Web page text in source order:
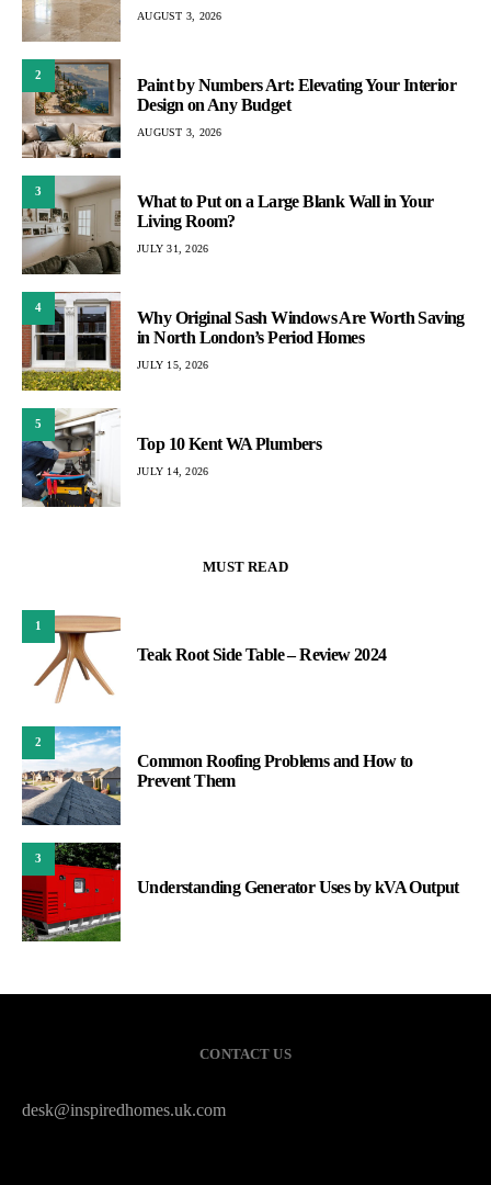
AUGUST 3, 2026
2
Paint by Numbers Art: Elevating Your Interior
Design on Any Budget
AUGUST 3, 2026
3
What to Put on a Large Blank Wall in Your
Living Room?
JULY 31, 2026
4
Why Original Sash Windows Are Worth Saving
in North London’s Period Homes
JULY 15, 2026
5
Top 10 Kent WA Plumbers
JULY 14, 2026
MUST READ
1
Teak Root Side Table – Review 2024
2
Common Roofing Problems and How to
Prevent Them
3
Understanding Generator Uses by kVA Output
CONTACT US
desk@inspiredhomes.uk.com